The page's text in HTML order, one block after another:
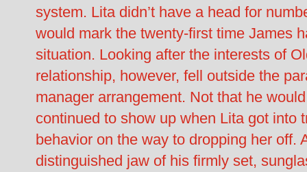
system. Lita didn’t have a head for
would mark the twenty-first time James
situation. Looking after the interests of
relationship, however, fell outside the
manager arrangement. Not that he
continued to show up when Lita got into
behavior on the way to dropping her off.
distinguished jaw of his firmly set,